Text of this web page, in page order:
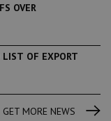
OVER
LIST OF EXPORT
GET MORE NEWS